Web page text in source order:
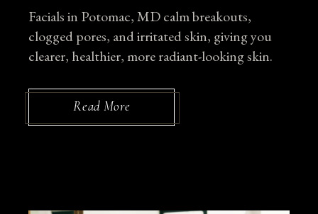
Facials in Potomac, MD calm breakouts,
clogged pores, and irritated skin, giving you
clearer, healthier, more radiant-looking skin.
Read More